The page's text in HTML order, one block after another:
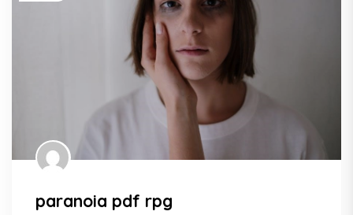
paranoia pdf rpg